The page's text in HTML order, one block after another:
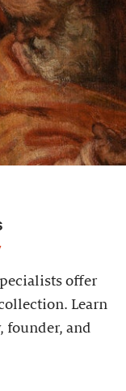
offer
Learn
founder, and